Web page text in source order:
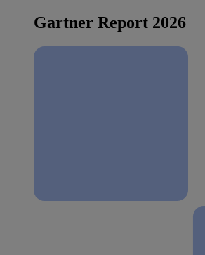
Gartner Report 2026